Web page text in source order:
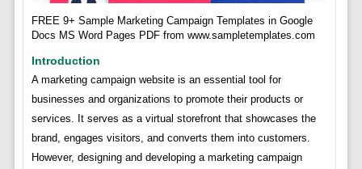
FREE 9+ Sample Marketing Campaign Templates in Google
Docs MS Word Pages PDF from www.sampletemplates.com
Introduction
A marketing campaign website is an essential tool for
businesses and organizations to promote their products or
services. It serves as a virtual storefront that showcases the
brand, engages visitors, and converts them into customers.
However, designing and developing a marketing campaign